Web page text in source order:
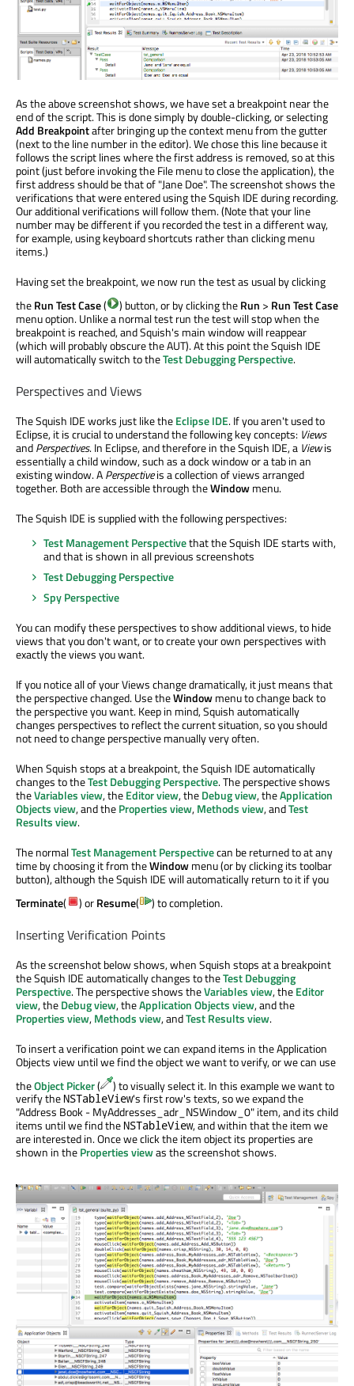
As the above screenshot shows, we have set a breakpoint near the
end of the script. This is done simply by double-clicking, or selecting
Add Breakpointafter bringing up the context menu from the gutter
(next to the line number in the editor). We chose this line because it
follows the script lines where the first address is removed, so at this
point (just before invoking the File menu to close the application), the
first address should be that of "Jane Doe". The screenshot shows the
verifications that were entered using the Squish IDE during recording.
Our additional verifications will follow them. (Note that your line
number may be different if you recorded the test in a different way,
for example, using keyboard shortcuts rather than clicking menu
items.)
Having set the breakpoint, we now run the test as usual by clicking
theRun Test Case( ) button, or by clicking theRun > Run Test Case
menu option. Unlike a normal test run the test will stop when the
breakpoint is reached, and Squish's main window will reappear
(which will probably obscure the AUT). At this point the Squish IDE
will automatically switch to theTest Debugging Perspective.
Perspectives and Views
The Squish IDE works just like theEclipse IDE. If you aren't used to
Eclipse, it is crucial to understand the following key concepts: Views
andPerspectives. In Eclipse, and therefore in the Squish IDE, a Viewis
essentially a child window, such as a dock window or a tab in an
existing window. APerspectiveis a collection of views arranged
together. Both are accessible through theWindowmenu.
The Squish IDE is supplied with the following perspectives:
Test Management Perspectivethat the Squish IDE starts with,
and that is shown in all previous screenshots
Test Debugging Perspective
Spy Perspective
You can modify these perspectives to show additional views, to hide
views that you don't want, or to create your own perspectives with
exactly the views you want.
If you notice all of your Views change dramatically, it just means that
the perspective changed. Use theWindowmenu to change back to
the perspective you want. Keep in mind, Squish automatically
changes perspectives to reflect the current situation, so you should
not need to change perspective manually very often.
When Squish stops at a breakpoint, the Squish IDE automatically
changes to theTest Debugging Perspective. The perspective shows
theVariables view, theEditor view, theDebug view, theApplication
Objects view, and theProperties view,Methods view, andTest
Results view.
The normalTest Management Perspectivecan be returned to at any
time by choosing it from theWindowmenu (or by clicking its toolbar
button), although the Squish IDE will automatically return to it if you
Terminate( ) orResume( ) to completion.
Inserting Verification Points
As the screenshot below shows, when Squish stops at a breakpoint
the Squish IDE automatically changes to theTest Debugging
Perspective. The perspective shows theVariables view, theEditor
view, theDebug view, theApplication Objects view, and the
Properties view,Methods view, andTest Results view.
To insert a verification point we can expand items in the Application
Objects view until we find the object we want to verify, or we can use
theObject Picker(
) to visually select it. In this example we want to
verify the NSTableView's first row's texts, so we expand the
"Address Book - MyAddresses_adr_NSWindow_0" item, and its child
items until we find the NSTableView, and within that the item we
are interested in. Once we click the item object its properties are
shown in theProperties viewas the screenshot shows.